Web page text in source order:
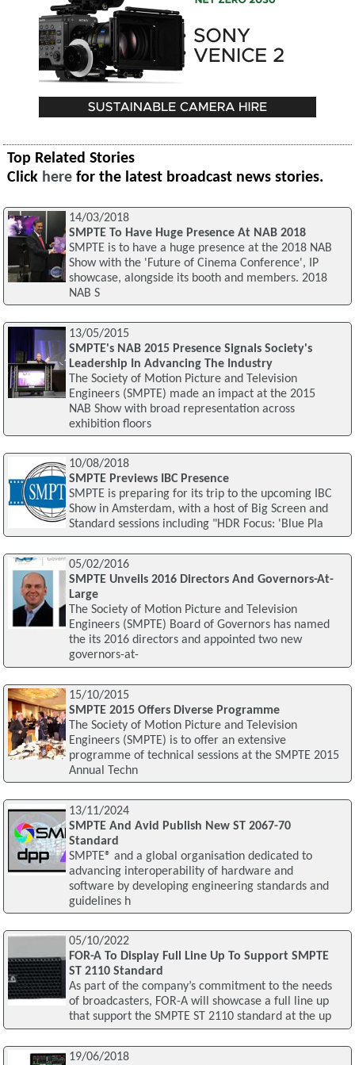
Top Related Stories
Click here for the latest broadcast news stories.
14/03/2018
SMPTE To Have Huge Presence At NAB 2018
SMPTE is to have a huge presence at the 2018 NAB
Show with the 'Future of Cinema Conference', IP
showcase, alongside its booth and members. 2018
NAB S
13/05/2015
SMPTE's NAB 2015 Presence Signals Society's
Leadership In Advancing The Industry
The Society of Motion Picture and Television
Engineers (SMPTE) made an impact at the 2015
NAB Show with broad representation across
exhibition floors
10/08/2018
SMPTE Previews IBC Presence
SMPTE is preparing for its trip to the upcoming IBC
Show in Amsterdam, with a host of Big Screen and
Standard sessions including "HDR Focus: 'Blue Pla
05/02/2016
SMPTE Unveils 2016 Directors And Governors-At-
Large
The Society of Motion Picture and Television
Engineers (SMPTE) Board of Governors has named
the its 2016 directors and appointed two new
governors-at-
15/10/2015
SMPTE 2015 Offers Diverse Programme
The Society of Motion Picture and Television
Engineers (SMPTE) is to offer an extensive
programme of technical sessions at the SMPTE 2015
Annual Techn
13/11/2024
SMPTE And Avid Publish New ST 2067-70
Standard
SMPTE® and a global organisation dedicated to
advancing interoperability of hardware and
software by developing engineering standards and
guidelines h
05/10/2022
FOR-A To Display Full Line Up To Support SMPTE
ST 2110 Standard
As part of the company’s commitment to the needs
of broadcasters, FOR-A will showcase a full line up
that support the SMPTE ST 2110 standard at the up
19/06/2018